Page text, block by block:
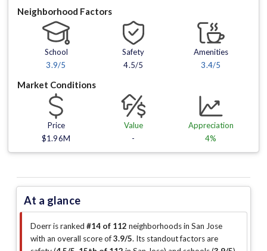
Neighborhood Factors
School
3.9/5
Safety
4.5/5
Amenities
3.4/5
Market Conditions
Price
$1.96M
Value
-
Appreciation
4%
At a glance
Doerr is ranked #14 of 112 neighborhoods in San Jose
with an overall score of3.9/5. Its standout factors are